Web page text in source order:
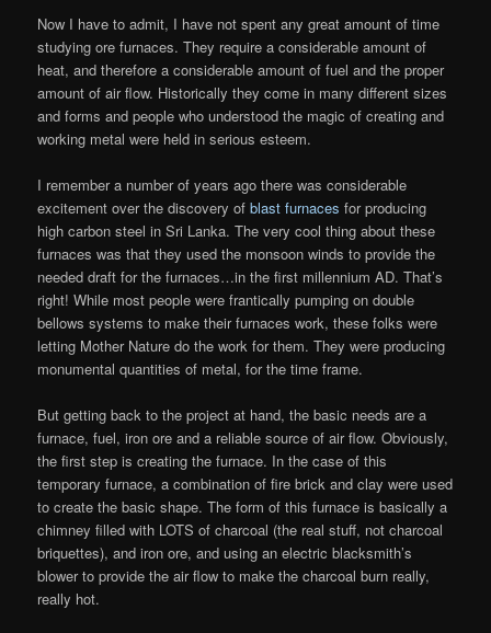
Now I have to admit, I have not spent any great amount of time
studying ore furnaces. They require a considerable amount of
heat, and therefore a considerable amount of fuel and the proper
amount of air flow. Historically they come in many different sizes
and forms and people who understood the magic of creating and
working metal were held in serious esteem.
I remember a number of years ago there was considerable
excitement over the discovery ofblast furnaces for producing
high carbon steel in Sri Lanka. The very cool thing about these
furnaces was that they used the monsoon winds to provide the
needed draft for the furnaces…in the first millennium AD. That’s
right! While most people were frantically pumping on double
bellows systems to make their furnaces work, these folks were
letting Mother Nature do the work for them. They were producing
monumental quantities of metal, for the time frame.
But getting back to the project at hand, the basic needs are a
furnace, fuel, iron ore and a reliable source of air flow. Obviously,
the first step is creating the furnace. In the case of this
temporary furnace, a combination of fire brick and clay were used
to create the basic shape. The form of this furnace is basically a
chimney filled with LOTS of charcoal (the real stuff, not charcoal
briquettes), and iron ore, and using an electric blacksmith’s
blower to provide the air flow to make the charcoal burn really,
really hot.